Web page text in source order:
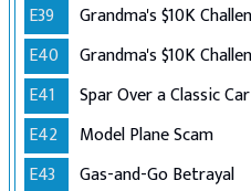
E39
E40
E41
Spar Over a Classic Car
E42
Model Plane Scam
E43
Gas-and-Go Betrayal